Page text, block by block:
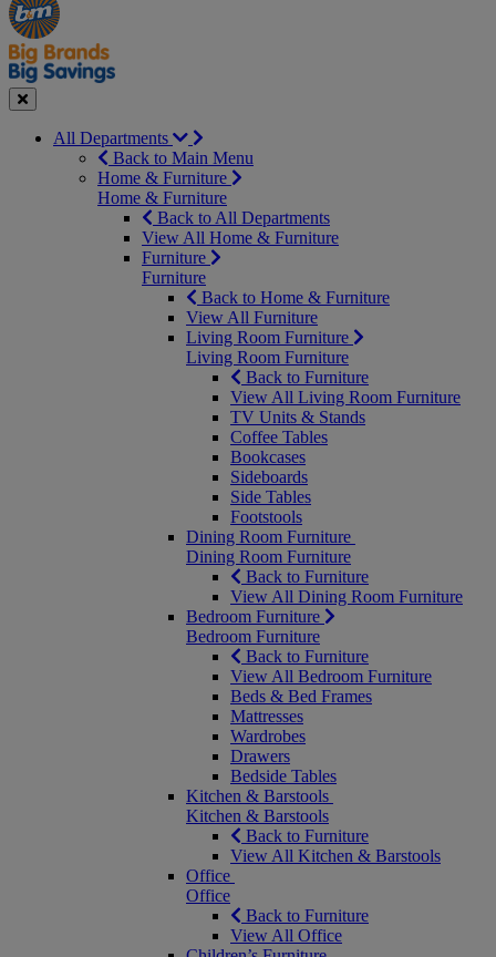
Special
&
Seasonal
Close
All Departments
Back to Main Menu
Home & Furniture
Home & Furniture
Back to All Departments
View All Home & Furniture
Furniture
Furniture
Back to Home & Furniture
View All Furniture
Living Room Furniture
Living Room Furniture
Back to Furniture
View All Living Room Furniture
TV Units & Stands
Coffee Tables
Bookcases
Sideboards
Side Tables
Footstools
Dining Room Furniture
Dining Room Furniture
Back to Furniture
View All Dining Room Furniture
Bedroom Furniture
Bedroom Furniture
Back to Furniture
View All Bedroom Furniture
Beds & Bed Frames
Mattresses
Wardrobes
Drawers
Bedside Tables
Kitchen & Barstools
Kitchen & Barstools
Back to Furniture
View All Kitchen & Barstools
Office
Office
Back to Furniture
View All Office